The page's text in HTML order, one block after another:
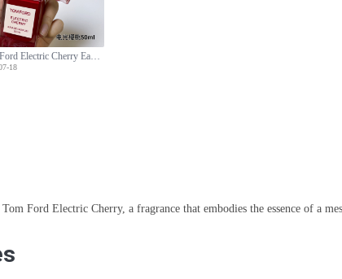
Tom Ford Electric Cherry Eau de Parfum 50ml - Floral Fruity Fragrance
18
Ford Electric Cherry, a fragrance that embodies the essence of a